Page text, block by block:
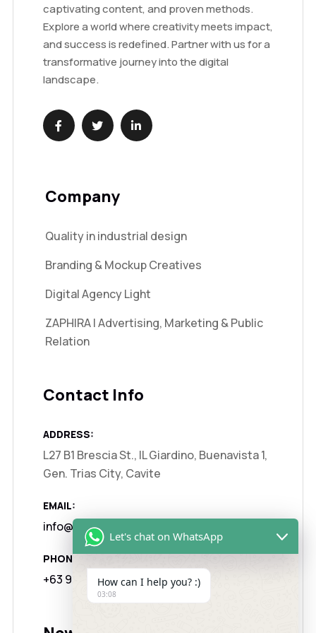
captivating content, and proven methods.
Explore a world where creativity meets impact,
and success is redefined. Partner with us for a
transformative journey into the digital
landscape.
Company
Quality in industrial design
Branding & Mockup Creatives
Digital Agency Light
ZAPHIRA | Advertising, Marketing & Public
Relation
Contact Info
ADDRESS:
L27 B1 Brescia St., IL Giardino, Buenavista 1,
Gen. Trias City, Cavite
EMAIL:
info@zaphira.agency
PHONE:
+63 917 1325122
Let's chat on WhatsApp
How can I help you? :)
03:08